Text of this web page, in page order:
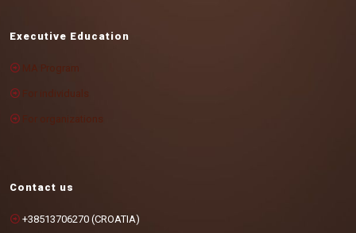
Executive Education
MA Program
For individuals
Contact us
+38513706270 (CROATIA)